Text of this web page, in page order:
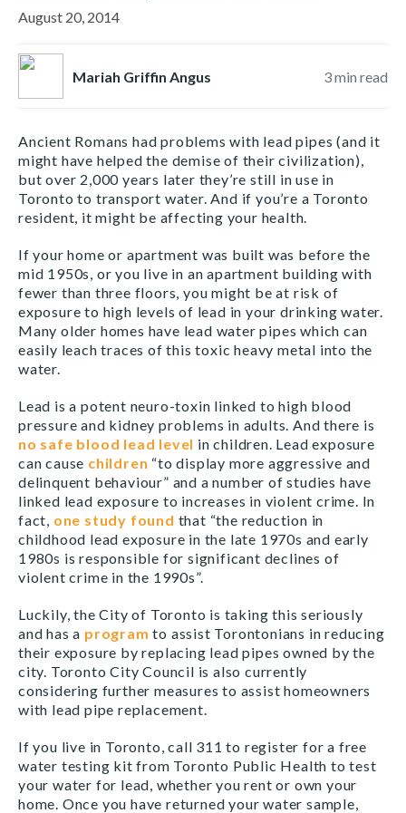
August 20, 2014
Mariah Griffin Angus 3min read
Ancient Romans had problems with lead pipes (and it
might have helped the demise of their civilization),
but over 2,000 years later they’re still in use in
Toronto to transport water. And if you’re a Toronto
resident, it might be affecting your health.
If your home or apartment was built was before the
mid 1950s, or you live in an apartment building with
fewer than three floors, you might be at risk of
exposure to high levels of lead in your drinking water.
Many older homes have lead water pipes which can
easily leach traces of this toxic heavy metal into the
water.
Lead is a potent neuro-toxin linked to high blood
pressure and kidney problems in adults. And there is
no safe blood lead level in children. Lead exposure
can cause children “to display more aggressive and
delinquent behaviour” and a number of studies have
linked lead exposure to increases in violent crime. In
fact, one study found that “the reduction in
childhood lead exposure in the late 1970s and early
1980s is responsible for significant declines of
violent crime in the 1990s”.
Luckily, the City of Toronto is taking this seriously
and has a program to assist Torontonians in reducing
their exposure by replacing lead pipes owned by the
city. Toronto City Council is also currently
considering further measures to assist homeowners
with lead pipe replacement.
If you live in Toronto, call 311 to register for a free
water testing kit from Toronto Public Health to test
your water for lead, whether you rent or own your
home. Once you have returned your water sample,